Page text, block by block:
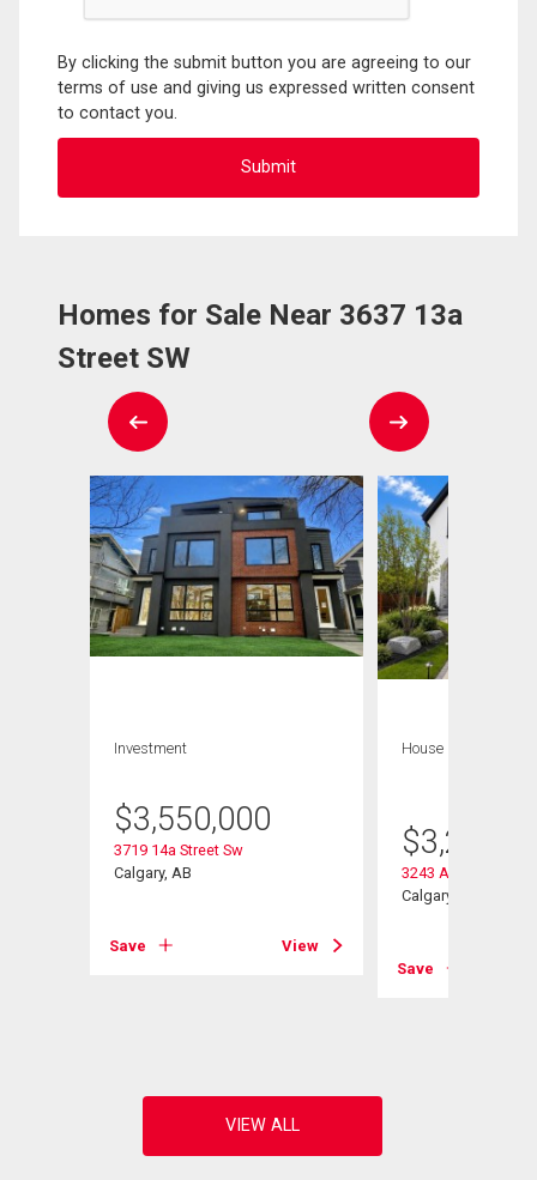
By clicking the submit button you are agreeing to our
terms of use and giving us expressed written consent
to contact you.
Homes for Sale Near 3637 13a
Street SW
Investment
$3,550,000
3719 14a Street Sw
Calgary, AB
Save View
House
$
3243 Alfege Street
Calgary, AB
Save